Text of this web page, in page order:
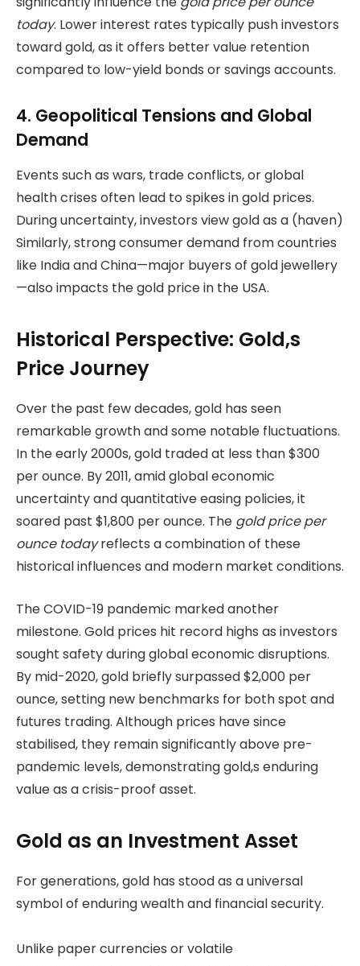
today. Lower interest rates typically push investors
toward gold, as it offers better value retention
compared to low-yield bonds or savings accounts.
4. Geopolitical Tensions and Global
Demand
Events such as wars, trade conflicts, or global
health crises often lead to spikes in gold prices.
During uncertainty, investors view gold as a (haven)
Similarly, strong consumer demand from countries
like India and China—major buyers of gold jewellery
—also impacts the gold price in the USA.
Historical Perspective: Gold,s
Price Journey
Over the past few decades, gold has seen
remarkable growth and some notable fluctuations.
In the early 2000s, gold traded at less than $300
per ounce. By 2011, amid global economic
uncertainty and quantitative easing policies, it
soared past $1,800 per ounce. The gold price per
ounce todayreflects a combination of these
historical influences and modern market conditions.
The COVID-19 pandemic marked another
milestone. Gold prices hit record highs as investors
sought safety during global economic disruptions.
By mid-2020, gold briefly surpassed $2,000 per
ounce, setting new benchmarks for both spot and
futures trading. Although prices have since
stabilised, they remain significantly above pre-
pandemic levels, demonstrating gold,s enduring
value as a crisis-proof asset.
Gold as an Investment Asset
For generations, gold has stood as a universal
symbol of enduring wealth and financial security.
Unlike paper currencies or volatile